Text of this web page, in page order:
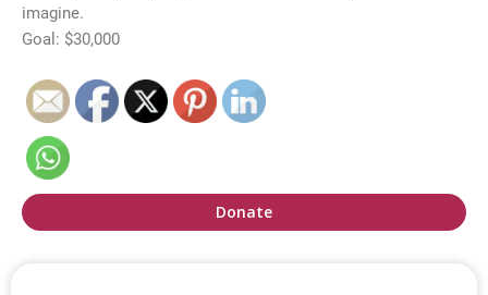
imagine.
Goal: $30,000
Donate